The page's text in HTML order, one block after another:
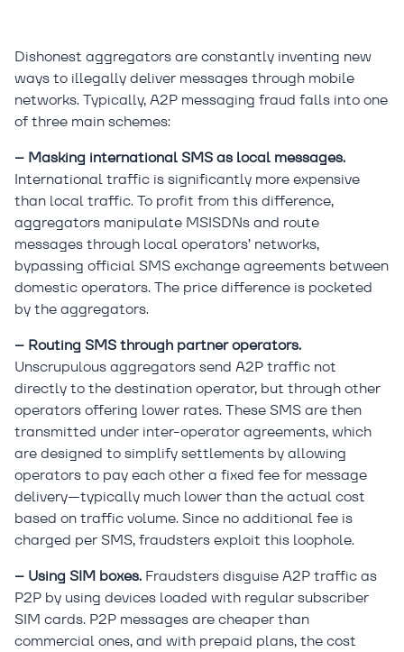
Dishonest aggregators are constantly inventing new
ways to illegally deliver messages through mobile
networks. Typically, A2P messaging fraud falls into one
of three main schemes:
– Masking international SMS as local messages.
International traffic is significantly more expensive
than local traffic. To profit from this difference,
aggregators manipulate MSISDNs and route
messages through local operators’ networks,
bypassing official SMS exchange agreements between
domestic operators. The price difference is pocketed
by the aggregators.
– Routing SMS through partner operators.
Unscrupulous aggregators send A2P traffic not
directly to the destination operator, but through other
operators offering lower rates. These SMS are then
transmitted under inter-operator agreements, which
are designed to simplify settlements by allowing
operators to pay each other a fixed fee for message
delivery—typically much lower than the actual cost
based on traffic volume. Since no additional fee is
charged per SMS, fraudsters exploit this loophole.
– Using SIM boxes. Fraudsters disguise A2P traffic as
P2P by using devices loaded with regular subscriber
SIM cards. P2P messages are cheaper than
commercial ones, and with prepaid plans, the cost